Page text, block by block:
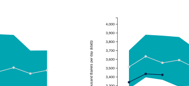
3,400
3,500
3,600
3,700
3,800
3,900
4,000